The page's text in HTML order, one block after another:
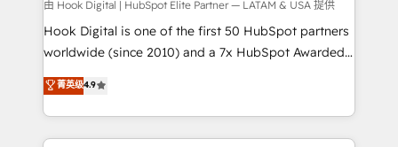
Design & Development We empower our clients to
reach their full potential by providing transparent,
relationship-driven support. With over 300 HubSpot
technical know-how and strategic guidance you
need to succeed.
由 Hook Digital | HubSpot Elite Partner — LATAM & USA 提供
Hook Digital is one of the first 50 HubSpot partners
worldwide (since 2010) and a 7x HubSpot Awarded
Elite Partner. With 500+ projects across the U.S.,
Brazil, and LATAM, we combine global expertise with
regional experience. Today, we are Brazil’s largest
HubSpot Elite Partner—trusted by companies across
菁英级4.9